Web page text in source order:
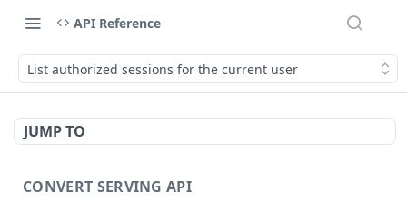
API Reference
List authorized sessions for the current user
JUMP TO
CONVERT SERVING API